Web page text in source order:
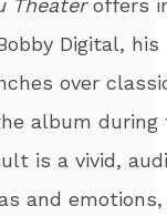
Digital, his
over
album
is a vivid,
and